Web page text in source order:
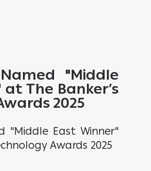
"Middle
The Banker’s
2025
"Middle East Winner"
Awards 2025